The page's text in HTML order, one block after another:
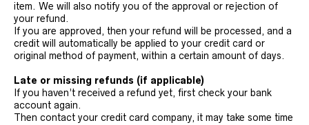
item. We will also notify you of the approval or rejection of
your refund.
If you are approved, then your refund will be processed, and a
credit will automatically be applied to your credit card or
original method of payment, within a certain amount of days.
Late or missing refunds (if applicable)
If you haven’t received a refund yet, first check your bank
account again.
Then contact your credit card company, it may take some time